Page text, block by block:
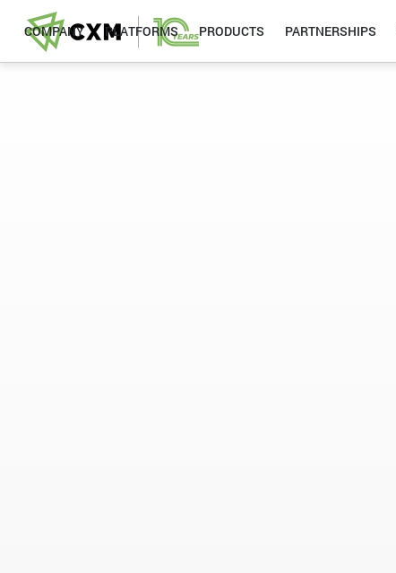
COMPANY PLATFORMS PRODUCTS PARTNERSHIPS